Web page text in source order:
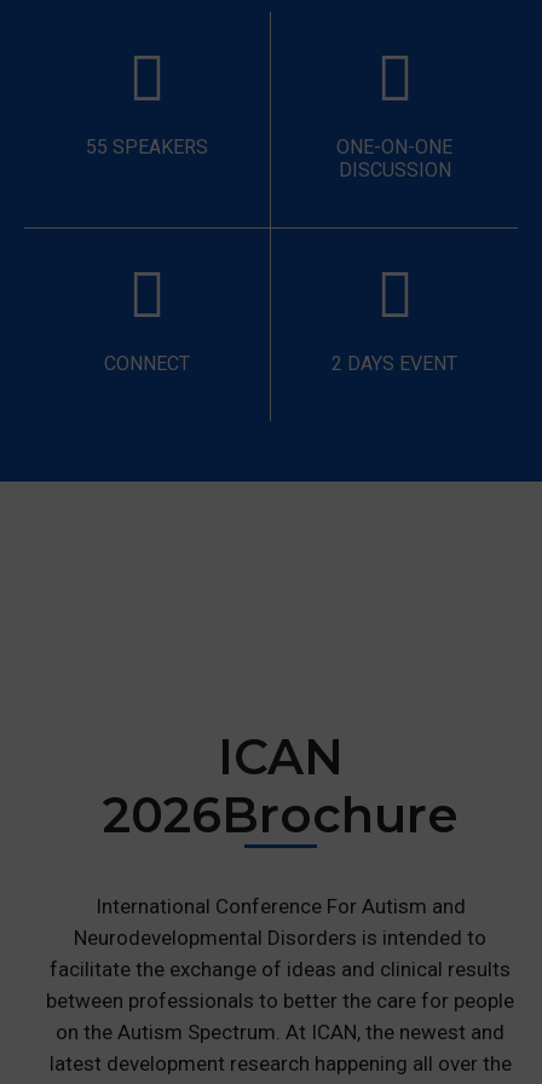
55 SPEAKERS
ONE-ON-ONE
DISCUSSION
CONNECT 2 DAYS EVENT
ICAN
2026Brochure
International Conference For Autism and
Neurodevelopmental Disorders is intended to
facilitate the exchange of ideas and clinical results
between professionals to better the care for people
on the Autism Spectrum. At ICAN, the newest and
latest development research happening all over the